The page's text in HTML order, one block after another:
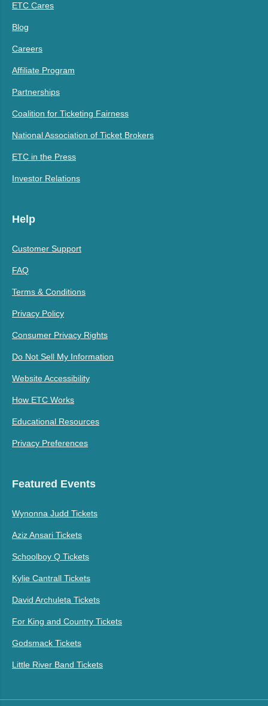
ETC Cares
Blog
Careers
Affiliate Program
Partnerships
Coalition for Ticketing Fairness
National Association of Ticket Brokers
ETC in the Press
Investor Relations
Help
Customer Support
FAQ
Terms & Conditions
Privacy Policy
Consumer Privacy Rights
Do Not Sell My Information
Website Accessibility
How ETC Works
Educational Resources
Privacy Preferences
Featured Events
Wynonna Judd Tickets
Aziz Ansari Tickets
Schoolboy Q Tickets
Kylie Cantrall Tickets
David Archuleta Tickets
For King and Country Tickets
Godsmack Tickets
Little River Band Tickets